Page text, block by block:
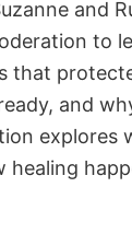
and
to
that
and
explores
healing